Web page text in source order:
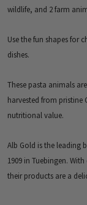
wildlife, and 2 farm
Use the fun shapes for
dishes.
These pasta animals
harvested from pristine
nutritional value.
Alb Gold is the leading
1909 in Tuebingen.
their products are a